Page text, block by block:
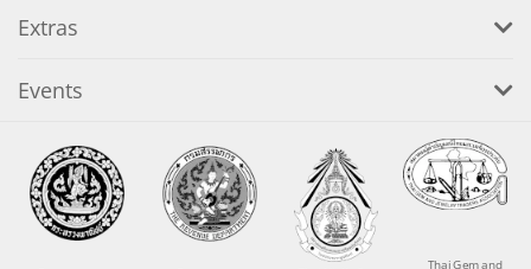
Extras
Events
Thai Gem and